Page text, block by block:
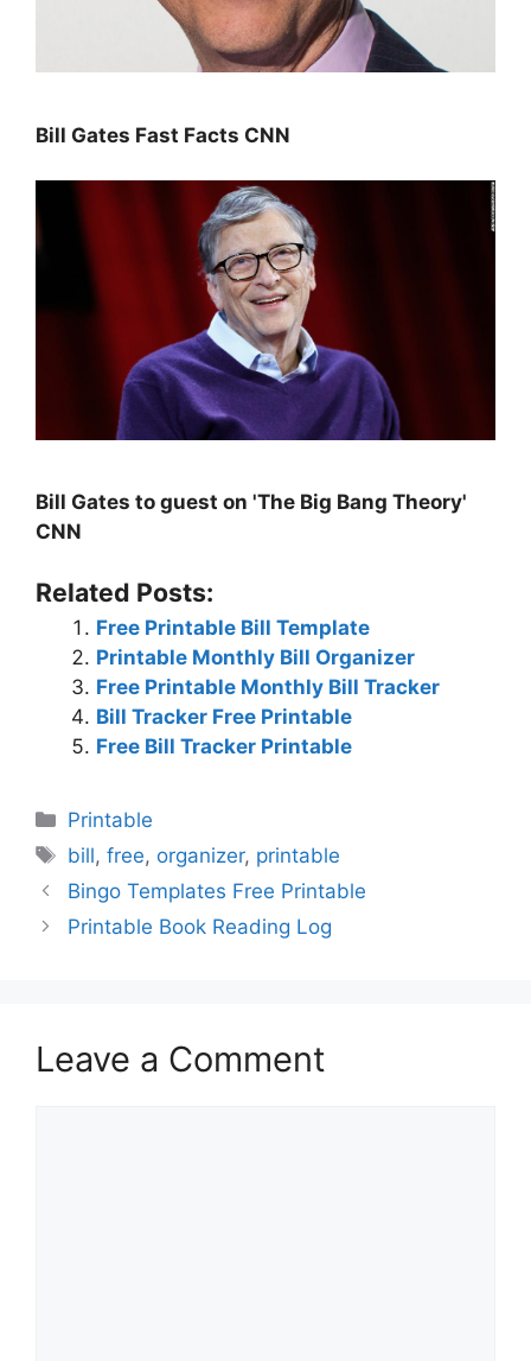
Bill Gates Fast Facts CNN
Bill Gates to guest on 'The Big Bang Theory'
CNN
Related Posts:
Free Printable Bill Template
Printable Monthly Bill Organizer
Free Printable Monthly Bill Tracker
Bill Tracker Free Printable
Free Bill Tracker Printable
Categories
Printable
Tags
bill,free, organizer, printable
Bingo Templates Free Printable
Printable Book Reading Log
Leave a Comment